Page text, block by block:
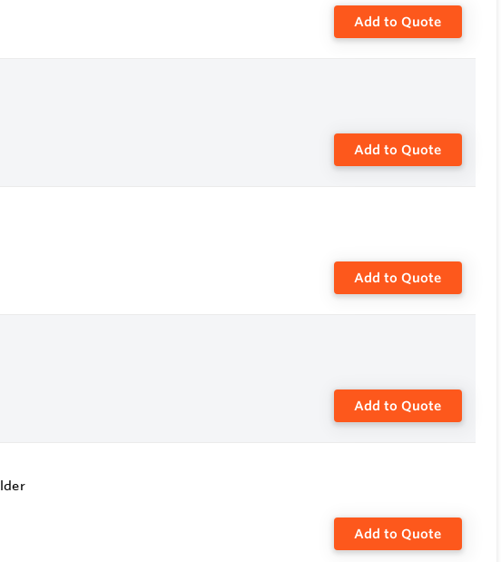
Add to Quote
Add to Quote
Add to Quote
Add to Quote
Add to Quote